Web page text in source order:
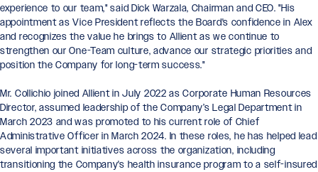
experience to our team," said Dick Warzala, Chairman and CEO. "His
appointment as Vice President reflects the Board's confidence in Alex
and recognizes the value he brings to Allient as we continue to
strengthen our One-Team culture, advance our strategic priorities and
position the Company for long-term success."
Mr. Collichio joined Allient in July 2022 as Corporate Human Resources
Director, assumed leadership of the Company’s Legal Department in
March 2023 and was promoted to his current role of Chief
Administrative Officer in March 2024. In these roles, he has helped lead
several important initiatives across the organization, including
transitioning the Company's health insurance program to a self-insured